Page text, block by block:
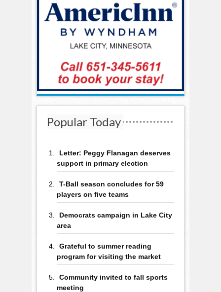
Popular Today
Letter: Peggy Flanagan deserves
support in primary election
T-Ball season concludes for 59
players on five teams
Democrats campaign in Lake City
area
Grateful to summer reading
program for visiting the market
Community invited to fall sports
meeting